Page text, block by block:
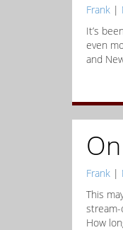
Frank |
It’s
even
and
Frank |
This
How